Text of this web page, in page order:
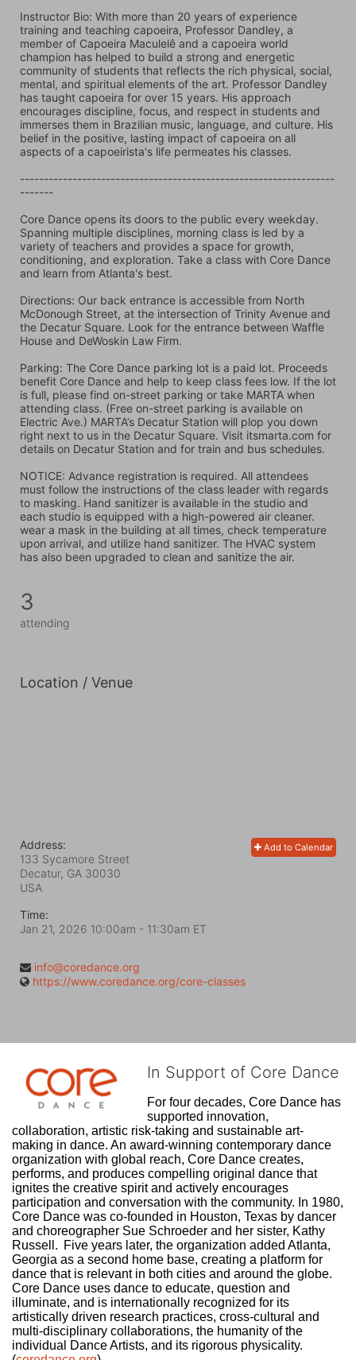
Instructor Bio: With more than 20 years of experience
training and teaching capoeira, Professor Dandley, a
member of Capoeira Maculelê and a capoeira world
champion has helped to build a strong and energetic
community of students that reflects the rich physical, social,
mental, and spiritual elements of the art. Professor Dandley
has taught capoeira for over 15 years. His approach
encourages discipline, focus, and respect in students and
immerses them in Brazilian music, language, and culture. His
belief in the positive, lasting impact of capoeira on all
aspects of a capoeirista's life permeates his classes.
------------------------------------------------------------------
-------
Core Dance opens its doors to the public every weekday.
Spanning multiple disciplines, morning class is led by a
variety of teachers and provides a space for growth,
conditioning, and exploration. Take a class with Core Dance
and learn from Atlanta's best.
Directions: Our back entrance is accessible from North
McDonough Street, at the intersection of Trinity Avenue and
the Decatur Square. Look for the entrance between Waffle
House and DeWoskin Law Firm.
Parking: The Core Dance parking lot is a paid lot. Proceeds
benefit Core Dance and help to keep class fees low. If the lot
is full, please find on-street parking or take MARTA when
attending class. (Free on-street parking is available on
Electric Ave.) MARTA’s Decatur Station will plop you down
right next to us in the Decatur Square. Visit itsmarta.com for
details on Decatur Station and for train and bus schedules.
NOTICE: Advance registration is required. All attendees
must follow the instructions of the class leader with regards
to masking. Hand sanitizer is available in the studio and
each studio is equipped with a high-powered air cleaner.
wear a mask in the building at all times, check temperature
upon arrival, and utilize hand sanitizer. The HVAC system
has also been upgraded to clean and sanitize the air.
3
attending
Location / Venue
Add to Calendar
Address:
133 Sycamore Street
Decatur, GA 30030
USA
Time:
Jan 21, 2026 10:00am - 11:30am ET
info@coredance.org
https://www.coredance.org/core-classes
In Support of Core Dance
For four decades, Core Dance has
supported innovation,
collaboration, artistic risk-taking and sustainable art-
making in dance. An award-winning contemporary dance
organization with global reach, Core Dance creates,
performs, and produces compelling original dance that
ignites the creative spirit and actively encourages
participation and conversation with the community. In 1980,
Core Dance was co-founded in Houston, Texas by dancer
and choreographer Sue Schroeder and her sister, Kathy
Russell.  Five years later, the organization added Atlanta,
Georgia as a second home base, creating a platform for
dance that is relevant in both cities and around the globe.
Core Dance uses dance to educate, question and
illuminate, and is internationally recognized for its
artistically driven research practices, cross-cultural and
multi-disciplinary collaborations, the humanity of the
individual Dance Artists, and its rigorous physicality.